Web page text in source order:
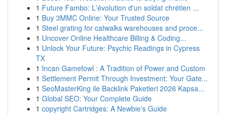
1 Future Fambo: L'évolution d'un soldat chrétien ...
1 Buy 3MMC Online: Your Trusted Source
1 Steel grating for catwalks warehouses and proce...
1 Uncover Online Healthcare Billing & Coding...
1 Unlock Your Future: Psychic Readings in Cypress
TX
1 Incan Gamefowl : A Tradition of Power and Custom
1 Settlement Permit Through Investment: Your Gate...
1 SeoMasterKing ile Backlink Paketleri 2026 Kapsa...
1 Global SEO: Your Complete Guide
1 copyright Cartridges: A Newbie's Guide